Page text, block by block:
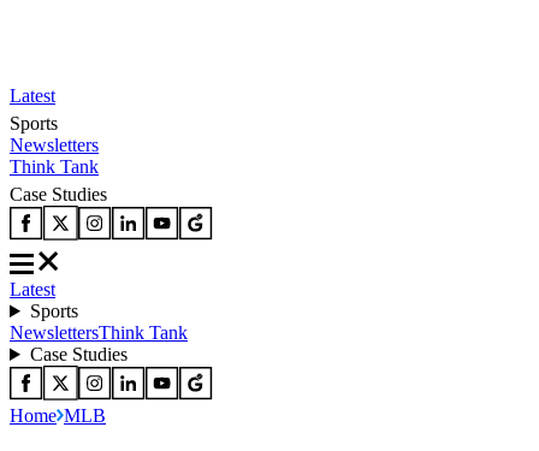
Latest
Sports
Newsletters
Think Tank
Case Studies
Latest
Sports
NewslettersThink Tank
Case Studies
Home MLB